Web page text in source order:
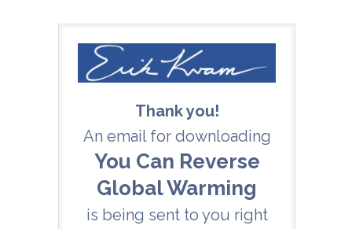
Thank you!
An email for downloading
You Can Reverse
Global Warming
is being sent to you right